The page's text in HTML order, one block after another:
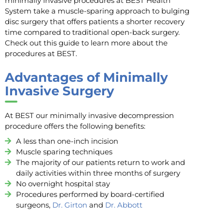
System take a muscle-sparing approach to bulging
disc surgery that offers patients a shorter recovery
time compared to traditional open-back surgery.
Check out this guide to learn more about the
procedures at BEST.
Advantages of Minimally
Invasive Surgery
At BEST our minimally invasive decompression
procedure offers the following benefits:
A less than one-inch incision
Muscle sparing techniques
The majority of our patients return to work and
daily activities within three months of surgery
No overnight hospital stay
Procedures performed by board-certified
surgeons, Dr. Girton and Dr. Abbott